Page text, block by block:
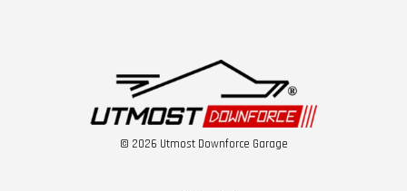
© 2026 Utmost Downforce Garage